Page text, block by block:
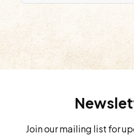
Join our mailing list for